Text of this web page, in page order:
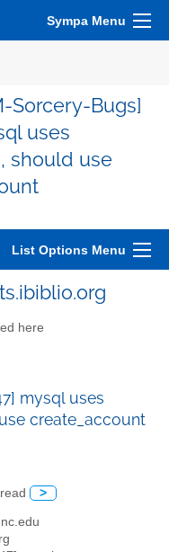
Sympa Menu
Sorcery-Bugs]
uses
should use
List Options Menu
here
mysql uses
create_account
>